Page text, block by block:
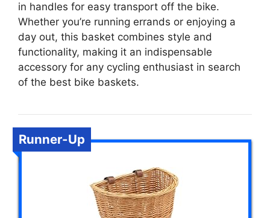
in handles for easy transport off the bike.
Whether you’re running errands or enjoying a
day out, this basket combines style and
functionality, making it an indispensable
accessory for any cycling enthusiast in search
of the best bike baskets.
Runner-Up